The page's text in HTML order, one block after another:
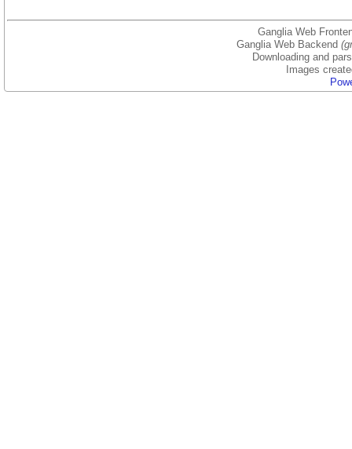
Ganglia Web
Ganglia Web Backend
Downloading and
Images